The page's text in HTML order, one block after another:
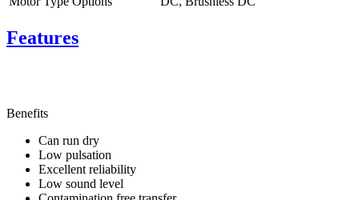
Features
Benefits
Can run dry
Low pulsation
Excellent reliability
Low sound level